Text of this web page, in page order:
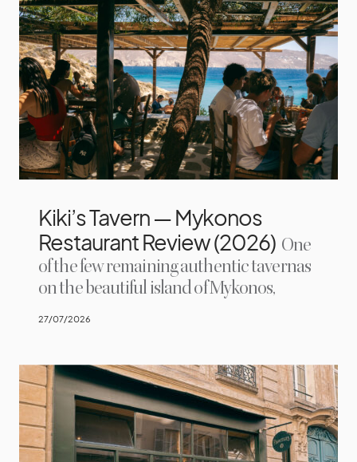
Kiki’s Tavern — Mykonos
Restaurant Review (2026) One
of the few remaining authentic tavernas
on the beautiful island of Mykonos,
27/07/2026